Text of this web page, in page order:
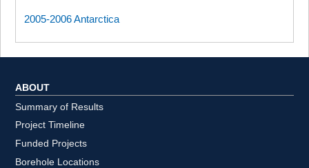
2005-2006 Antarctica
ABOUT
Summary of Results
Project Timeline
Funded Projects
Borehole Locations